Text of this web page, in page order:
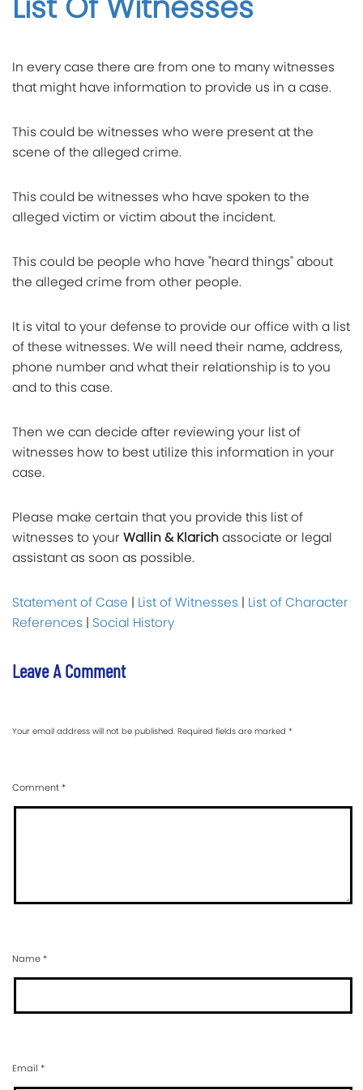
In every case there are from one to many witnesses
that might have information to provide us in a case.
This could be witnesses who were present at the
scene of the alleged crime.
This could be witnesses who have spoken to the
alleged victim or victim about the incident.
This could be people who have "heard things" about
the alleged crime from other people.
It is vital to your defense to provide our office with a list
of these witnesses. We will need their name, address,
phone number and what their relationship is to you
and to this case.
Then we can decide after reviewing your list of
witnesses how to best utilize this information in your
case.
Please make certain that you provide this list of
witnesses to yourWallin & Klarichassociate or legal
assistant as soon as possible.
Statement of Case | List of Witnesses | List of Character
References | Social History
Leave A Comment
Your email address will not be published. Required fields are marked *
Comment*
Name*
Email *